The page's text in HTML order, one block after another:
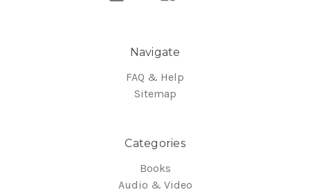
Navigate
FAQ & Help
Sitemap
Categories
Books
Audio & Video